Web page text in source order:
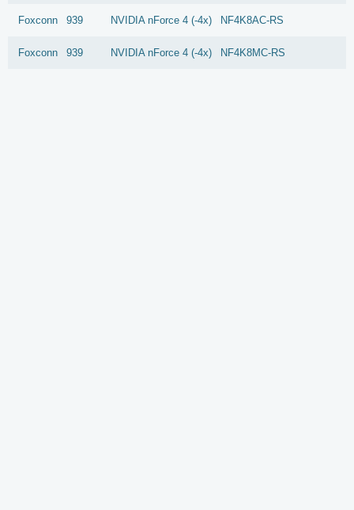
Foxconn 939 NVIDIA nForce 4 (-4x) NF4K8AC-RS
Foxconn 939 NVIDIA nForce 4 (-4x) NF4K8MC-RS